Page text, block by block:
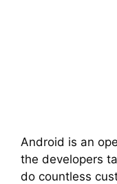
Android is an
the developers
do countless